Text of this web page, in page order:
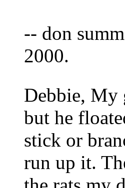
-- don
2000.
Debbie, My
but he
stick or
run up it.